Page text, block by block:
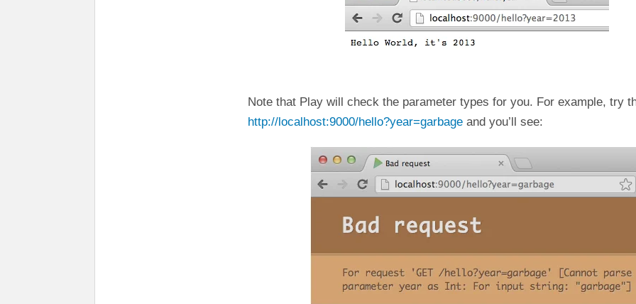
Note that Play will check the parameter types for you. For example, try
http://localhost:9000/hello?year=garbage and you’ll see: